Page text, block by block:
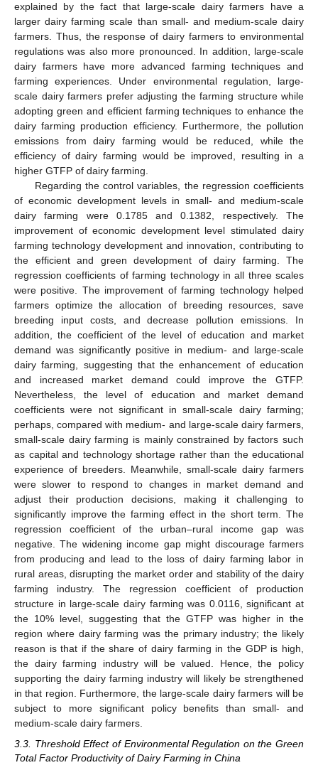
explained by the fact that large-scale dairy farmers have a
larger dairy farming scale than small- and medium-scale dairy
farmers. Thus, the response of dairy farmers to environmental
regulations was also more pronounced. In addition, large-scale
dairy farmers have more advanced farming techniques and
farming experiences. Under environmental regulation, large-
scale dairy farmers prefer adjusting the farming structure while
adopting green and efficient farming techniques to enhance the
dairy farming production efficiency. Furthermore, the pollution
emissions from dairy farming would be reduced, while the
efficiency of dairy farming would be improved, resulting in a
higher GTFP of dairy farming.
Regarding the control variables, the regression coefficients
of economic development levels in small- and medium-scale
dairy farming were 0.1785 and 0.1382, respectively. The
improvement of economic development level stimulated dairy
farming technology development and innovation, contributing to
the efficient and green development of dairy farming. The
regression coefficients of farming technology in all three scales
were positive. The improvement of farming technology helped
farmers optimize the allocation of breeding resources, save
breeding input costs, and decrease pollution emissions. In
addition, the coefficient of the level of education and market
demand was significantly positive in medium- and large-scale
dairy farming, suggesting that the enhancement of education
and increased market demand could improve the GTFP.
Nevertheless, the level of education and market demand
coefficients were not significant in small-scale dairy farming;
perhaps, compared with medium- and large-scale dairy farmers,
small-scale dairy farming is mainly constrained by factors such
as capital and technology shortage rather than the educational
experience of breeders. Meanwhile, small-scale dairy farmers
were slower to respond to changes in market demand and
adjust their production decisions, making it challenging to
significantly improve the farming effect in the short term. The
regression coefficient of the urban–rural income gap was
negative. The widening income gap might discourage farmers
from producing and lead to the loss of dairy farming labor in
rural areas, disrupting the market order and stability of the dairy
farming industry. The regression coefficient of production
structure in large-scale dairy farming was 0.0116, significant at
the 10% level, suggesting that the GTFP was higher in the
region where dairy farming was the primary industry; the likely
reason is that if the share of dairy farming in the GDP is high,
the dairy farming industry will be valued. Hence, the policy
supporting the dairy farming industry will likely be strengthened
in that region. Furthermore, the large-scale dairy farmers will be
subject to more significant policy benefits than small- and
medium-scale dairy farmers.
3.3. Threshold Effect of Environmental Regulation on the Green
Total Factor Productivity of Dairy Farming in China